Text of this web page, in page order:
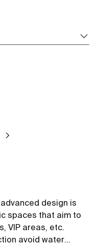
design is
spaces that aim to
VIP areas, etc.
avoid water